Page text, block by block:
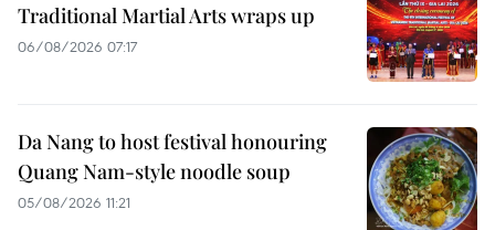
Traditional Martial Arts wraps up
06/08/2026 07:17
Da Nang to host festival honouring
Quang Nam-style noodle soup
05/08/2026 11:21